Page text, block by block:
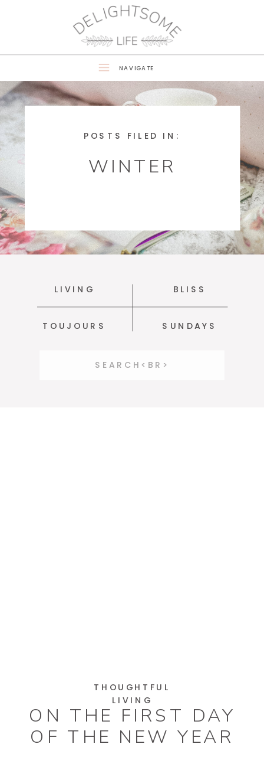
NAVIGATE
WINTER
POSTS FILED IN:
LIVING BLISS
TOUJOURS SUNDAYS
ON THE FIRST DAY
OF THE NEW YEAR
THOUGHTFUL
LIVING